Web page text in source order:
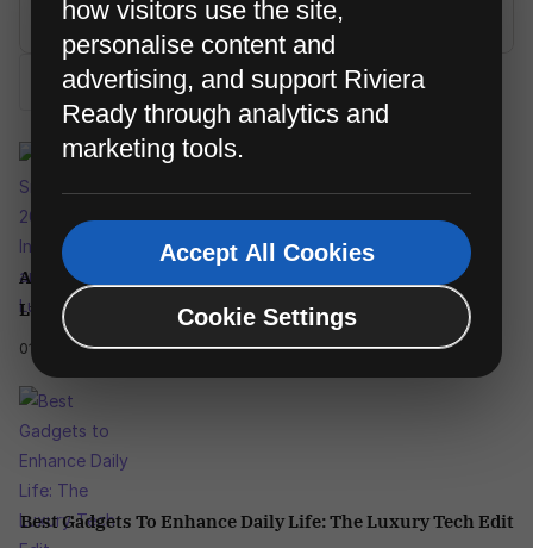
Search
AI Smartphones 2026: Pocket Intelligence And The New
Luxury Phone
01/04/2025
Best Gadgets To Enhance Daily Life: The Luxury Tech Edit
how visitors use the site,
personalise content and
advertising, and support Riviera
Ready through analytics and
marketing tools.
Accept All Cookies
Cookie Settings